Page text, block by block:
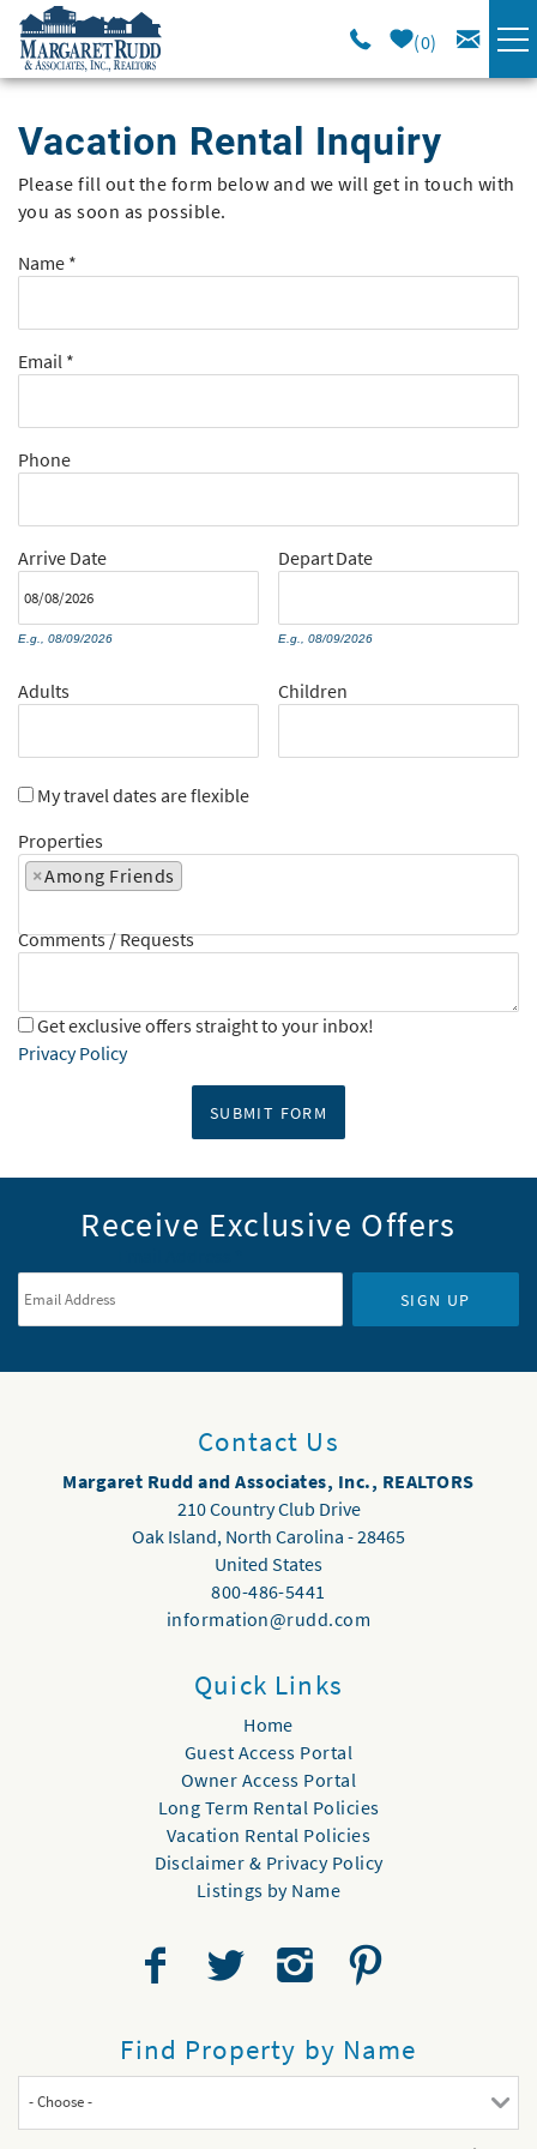
Skip to main content
0
SPECIALS
AREA GUIDE
OWNERS
ABOUT US
Vacation Rental Inquiry
You are here
Please fill out the form below and we will get in touch with
you as soon as possible.
Name *
Email *
Phone
Arrive Date
E.g., 08/09/2026
DepartDate
E.g., 08/09/2026
Adults Children
My travel dates are flexible
Properties
×Among Friends
Comments / Requests
Get exclusive offers straight to your inbox!
Privacy Policy
SUBMIT FORM
Receive Exclusive Offers
SIGN UP
Contact Us
Margaret Rudd and Associates, Inc., REALTORS
210 Country Club Drive
Oak Island, North Carolina -28465
United States
800-486-5441
information@rudd.com
Quick Links
Home
Guest Access Portal
Owner Access Portal
Long Term Rental Policies
Vacation Rental Policies
Disclaimer & Privacy Policy
Listings by Name
Find Property by Name
- Choose -